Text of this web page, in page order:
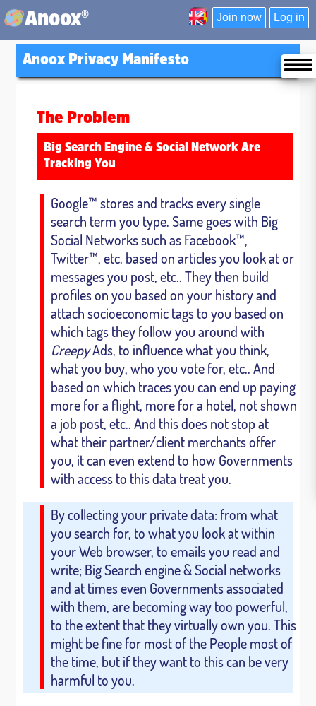
Anoox® Join now Log in
Anoox Privacy Manifesto
The Problem
Big Search Engine & Social Network Are
Tracking You
Google™ stores and tracks every single
search term you type. Same goes with Big
Social Networks such as Facebook™,
Twitter™, etc. based on articles you look at or
messages you post, etc.. They then build
profiles on you based on your history and
attach socioeconomic tags to you based on
which tags they follow you around with
CreepyAds, to influence what you think,
what you buy, who you vote for, etc.. And
based on which traces you can end up paying
more for a flight, more for a hotel, not shown
a job post, etc.. And this does not stop at
what their partner/client merchants offer
you, it can even extend to how Governments
with access to this data treat you.
By collecting your private data: from what
you search for, to what you look at within
your Web browser, to emails you read and
write; Big Search engine & Social networks
and at times even Governments associated
with them, are becoming way too powerful,
to the extent that they virtually own you. This
might be fine for most of the People most of
the time, but if they want to this can be very
harmful to you.